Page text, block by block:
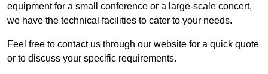
equipment for a small conference or a large-scale concert,
we have the technical facilities to cater to your needs.
Feel free to contact us through our website for a quick quote
or to discuss your specific requirements.